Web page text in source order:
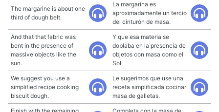
The margarine is about one
third of dough belt.
La margarina es
aproximadamente un tercio
del cinturón de masa.
And that that fabric was
bent in the presence of
massive objects like the
sun.
Y que esa materia se
doblaba en la presencia de
objetos con masa como el
Sol.
We suggest you use a
simplified recipe cooking
biscuit dough.
Le sugerimos que use una
receta simplificada cocinar
masa de galletas.